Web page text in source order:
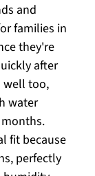
and
families in
they're
after
well too,
water
fit because
perfectly